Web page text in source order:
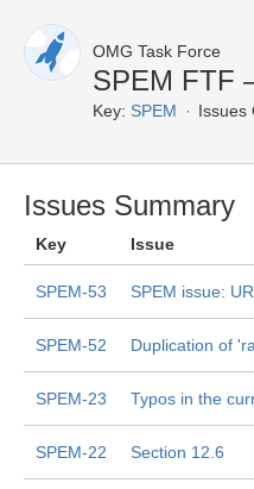
OMG Task Force
SPEM FTF
Key: SPEM Issues
Issues Summary
Key Issue
SPEM-53 SPEM issue:
SPEM-52 Duplication of
SPEM-23 Typos in the
SPEM-22 Section 12.6